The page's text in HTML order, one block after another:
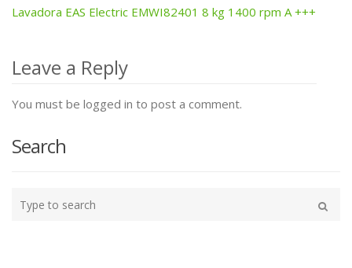
Post
navigation
Lavadora EAS Electric EMWI82401 8 kg 1400 rpm A +++
Leave a Reply
You must be logged in to post a comment.
Search
your